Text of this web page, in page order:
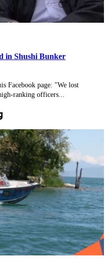
in Shushi Bunker
Facebook page: "We lost
ranking officers...